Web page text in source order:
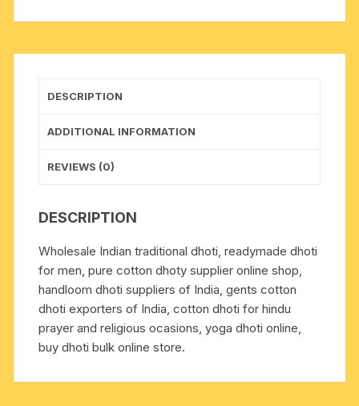
dhoti
matching
approx
grams,
pack
of
1
piece.
quantity
DESCRIPTION
ADDITIONAL INFORMATION
REVIEWS (0)
DESCRIPTION
Wholesale Indian traditional dhoti, readymade dhoti
for men, pure cotton dhoty supplier online shop,
handloom dhoti suppliers of India, gents cotton
dhoti exporters of India, cotton dhoti for hindu
prayer and religious ocasions, yoga dhoti online,
buy dhoti bulk online store.